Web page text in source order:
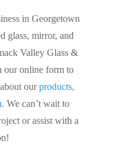
in Georgetown
glass, mirror, and
Valley Glass &
our online form to
ourproducts,
We can’t wait to
or assist with a